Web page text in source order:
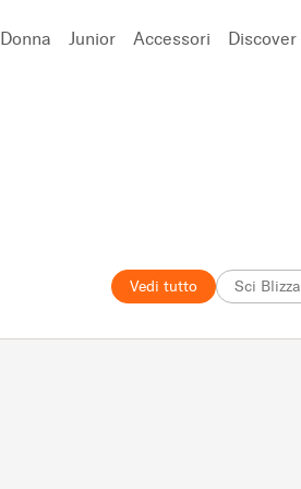
Donna Junior Accessori Discover
Vedi tutto Sci